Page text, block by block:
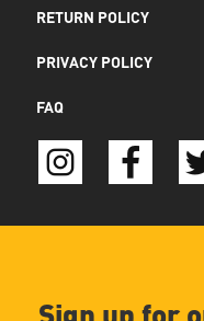
RETURN POLICY
PRIVACY POLICY
FAQ